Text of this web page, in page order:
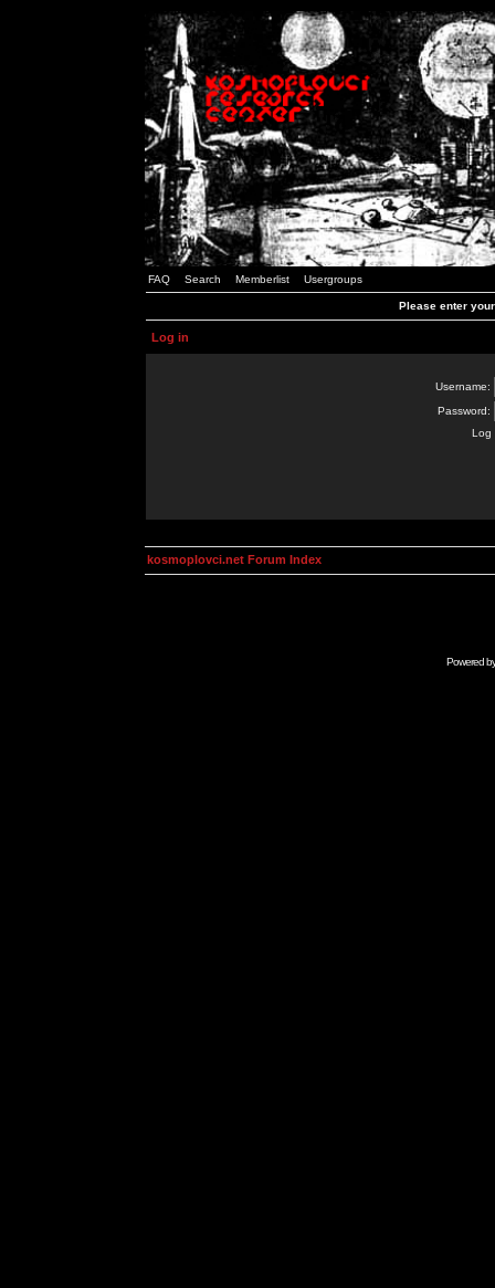
FAQ Search Memberlist Usergroups
Please enter
Log in
Username:
Password:
Log
kosmoplovci.net Forum Index
Powered